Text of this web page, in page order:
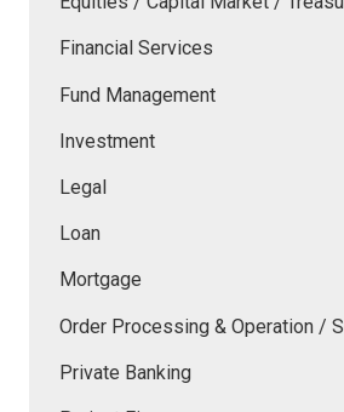
Financial Services
Fund Management
Investment
Legal
Loan
Mortgage
Order Processing & Operation /
Private Banking